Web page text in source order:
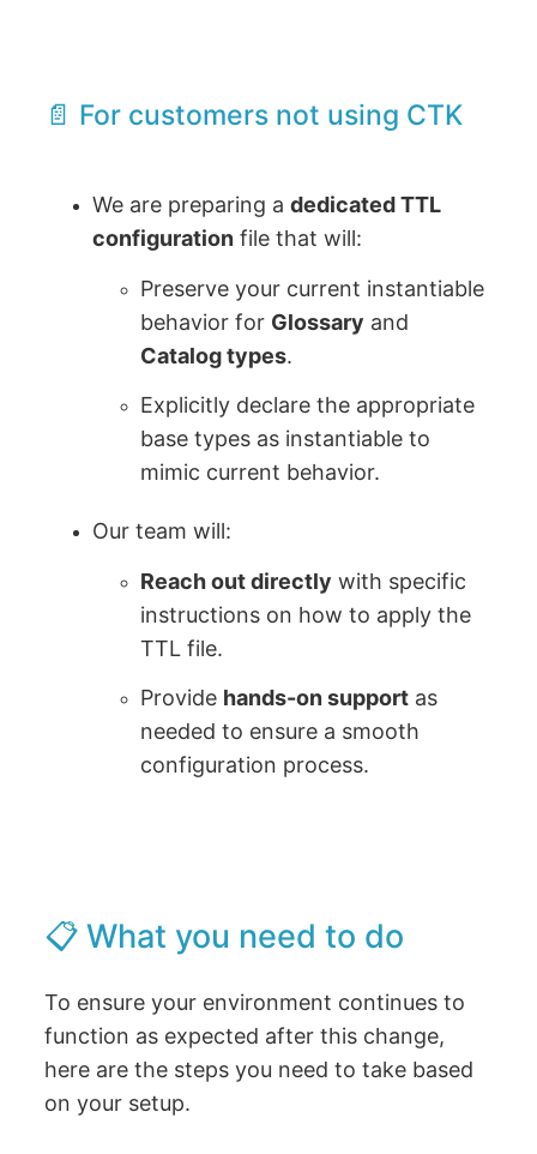
📄 For customers not using CTK
We are preparing adedicated TTL
configuration file that will:
Preserve your current instantiable
behavior for Glossary and
Catalog types.
Explicitly declare the appropriate
base types as instantiable to
mimic current behavior.
Our team will:
Reach out directly with specific
instructions on how to apply the
TTL file.
Provide hands-on support as
needed to ensure a smooth
configuration process.
📋 What you need to do
To ensure your environment continues to
function as expected after this change,
here are the steps you need to take based
on your setup.